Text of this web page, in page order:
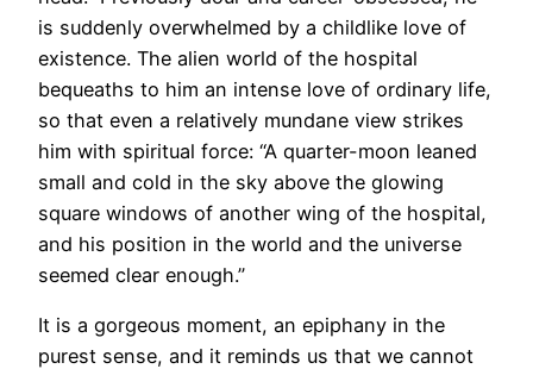
is suddenly overwhelmed by a childlike love of
existence. The alien world of the hospital
bequeaths to him an intense love of ordinary life,
so that even a relatively mundane view strikes
him with spiritual force: “A quarter-moon leaned
small and cold in the sky above the glowing
square windows of another wing of the hospital,
and his position in the world and the universe
seemed clear enough.”
It is a gorgeous moment, an epiphany in the
purest sense, and it reminds us that we cannot